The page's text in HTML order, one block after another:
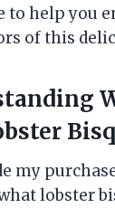
to help you
of this
my
lobster